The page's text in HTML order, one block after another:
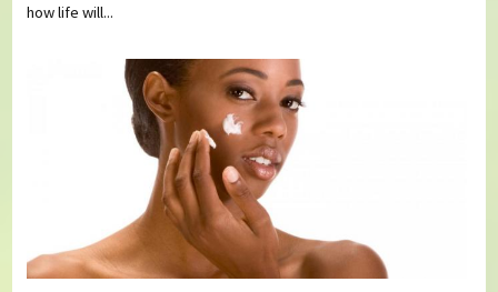
how life will...